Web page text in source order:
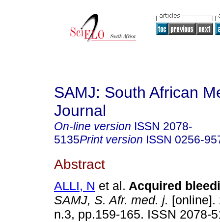
SAMJ: South African
Journal
On-line version ISSN 2078-
5135Print version ISSN 0256-
Abstract
ALLI, N et al. Acquired
SAMJ, S. Afr. med. j. [online].
n.3, pp.159-165. ISSN 2078-